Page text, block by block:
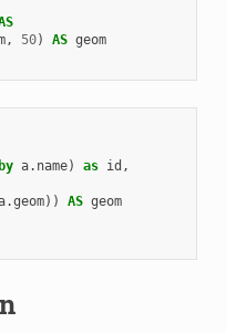
, 50) AS geom
by a. name) as id ,
.geom)) AS geom